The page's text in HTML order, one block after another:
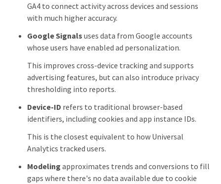
GA4 to connect activity across devices and sessions
with much higher accuracy.
Google Signals uses data from Google accounts
whose users have enabled ad personalization.
This improves cross-device tracking and supports
advertising features, but can also introduce privacy
thresholding into reports.
Device-ID refers to traditional browser-based
identifiers, including cookies and app instance IDs.
This is the closest equivalent to how Universal
Analytics tracked users.
Modeling approximates trends and conversions to fill
gaps where there's no data available due to cookie